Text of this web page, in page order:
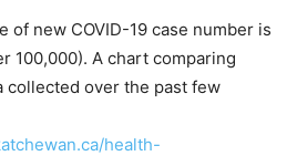
of new COVID-19 case number is
100,000). A chart comparing
collected over the past few
health-